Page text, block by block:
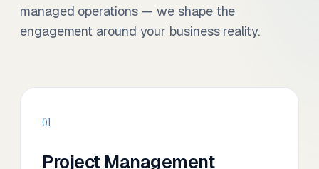
managed operations — we shape the
engagement around your business reality.
01
Project Management